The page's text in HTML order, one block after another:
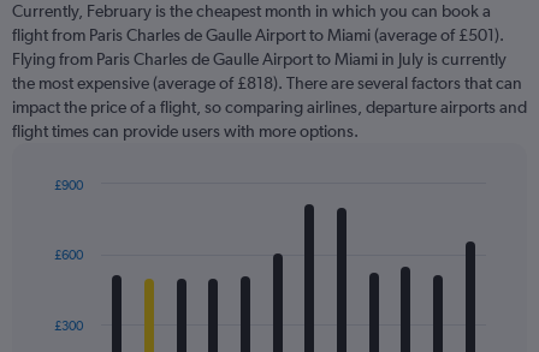
categories.
The
chart
has
1
Y
displaying
Currently, February is the cheapest month in which you can book a
flight from Paris Charles de Gaulle Airport to Miami (average of £501).
Flying from Paris Charles de Gaulle Airport to Miami in July is currently
the most expensive (average of £818). There are several factors that can
impact the price of a flight, so comparing airlines, departure airports and
flight times can provide users with more options.
with
12
The
£300
£600
£900